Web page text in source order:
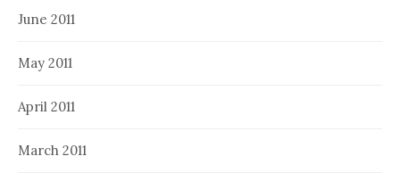
June 2011
May 2011
April 2011
March 2011